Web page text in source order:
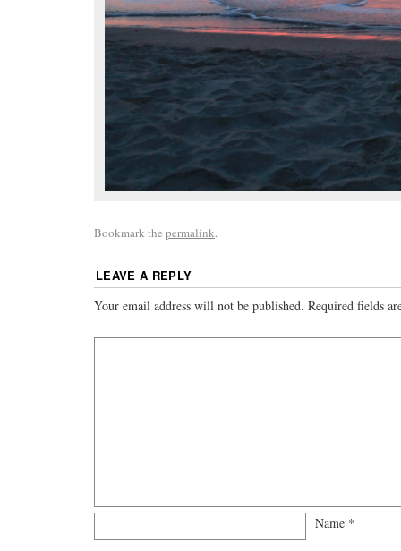
Bookmark the permalink.
LEAVE A REPLY
Your email address will not be published. Required fields
Name *